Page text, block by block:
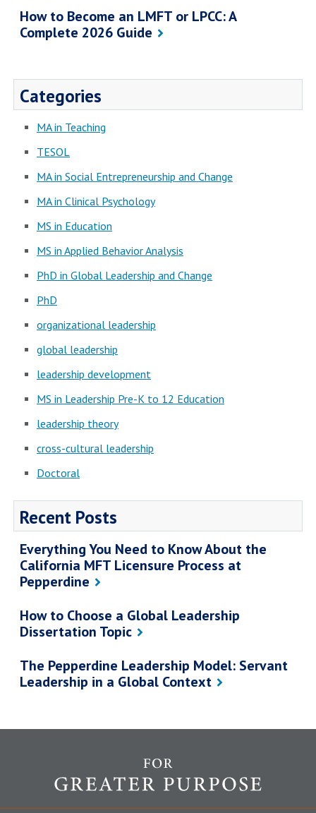
How to Become an LMFT or LPCC: A
Complete 2026 Guide
Categories
MA in Teaching
TESOL
MA in Social Entrepreneurship and Change
MA in Clinical Psychology
MS in Education
MS in Applied Behavior Analysis
PhD in Global Leadership and Change
PhD
organizational leadership
global leadership
leadership development
MS in Leadership Pre-K to 12 Education
leadership theory
cross-cultural leadership
Doctoral
Recent Posts
Everything You Need to Know About the
California MFT Licensure Process at
Pepperdine
How to Choose a Global Leadership
Dissertation Topic
The Pepperdine Leadership Model: Servant
Leadership in a Global Context